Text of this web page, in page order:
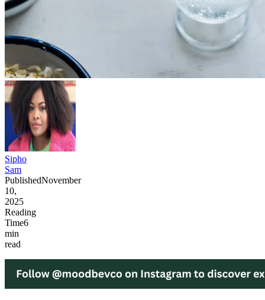
Sipho
Sam
PublishedNovember
10,
2025
Reading
Time6
min
read